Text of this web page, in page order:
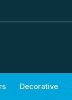
Decorative